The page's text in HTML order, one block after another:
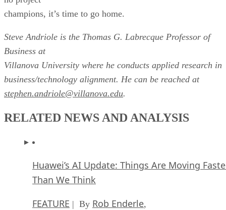
champions, it’s time to go home.
Steve Andriole is the Thomas G. Labrecque Professor of
Business at
Villanova University where he conducts applied research in
business/technology alignment. He can be reached at
stephen.andriole@villanova.edu.
RELATED NEWS AND ANALYSIS
Huawei’s AI Update: Things Are Moving
Than We Think
FEATURE | By Rob Enderle,